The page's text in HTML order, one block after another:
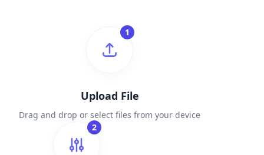
1
Upload File
Drag and drop or select files from your device
2